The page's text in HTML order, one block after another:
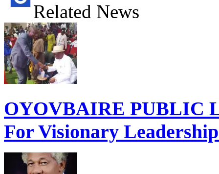
Related News
OYOVBAIRE PUBLIC
For Visionary